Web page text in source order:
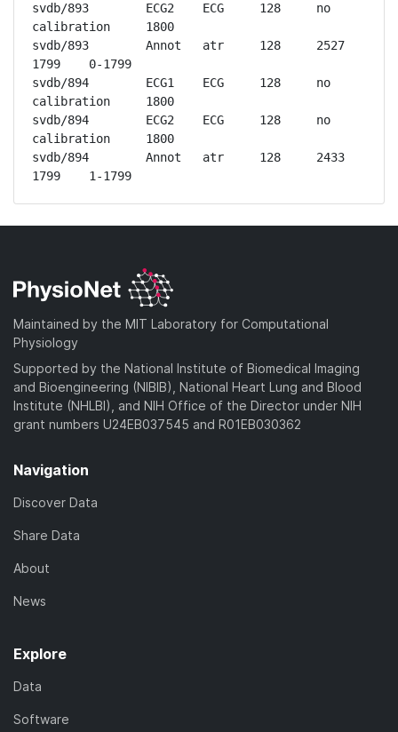
svdb/893	ECG2	ECG	128	no
calibration	1800
svdb/893	Annot	atr	128	2527
1799	0-1799
svdb/894	ECG1	ECG	128	no
calibration	1800
svdb/894	ECG2	ECG	128	no
calibration	1800
svdb/894	Annot	atr	128	2433
1799	1-1799
Maintained by the MIT Laboratory for Computational
Physiology
Supported by the National Institute of Biomedical Imaging
and Bioengineering (NIBIB), National Heart Lung and Blood
Institute (NHLBI), and NIH Office of the Director under NIH
grant numbers U24EB037545 and R01EB030362
Navigation
Discover Data
Share Data
About
News
Explore
Data
Software